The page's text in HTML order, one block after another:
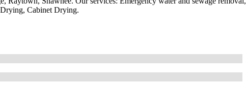
Cabinet Drying.